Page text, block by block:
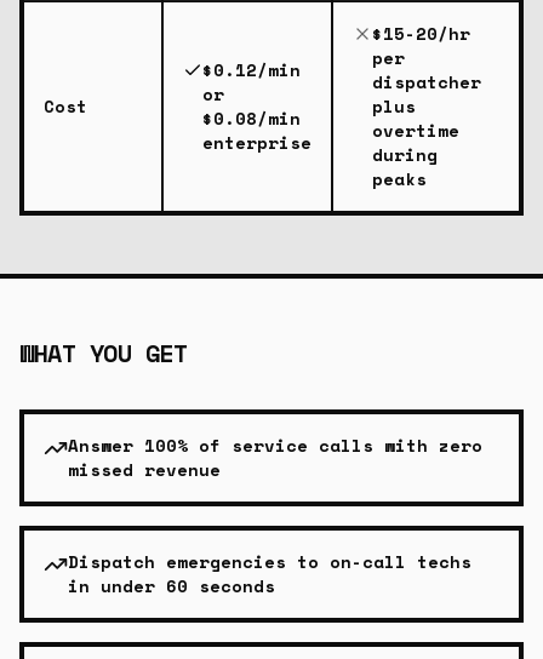
Cost
$0.12/min
or
$0.08/min
enterprise
$15-20/hr
per
dispatcher
plus
overtime
during
peaks
WHAT YOU GET
Answer 100% of service calls with zero
missed revenue
Dispatch emergencies to on-call techs
in under 60 seconds